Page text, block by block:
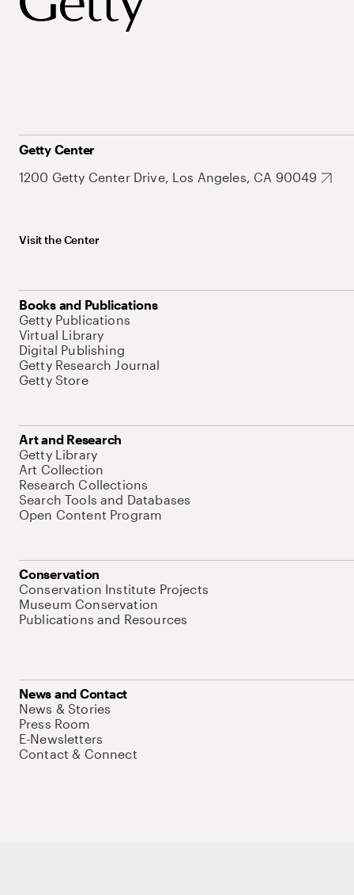
Getty Center
1200 Getty Center Drive, Los Angeles, CA 90049
Visit the Center
Books and Publications
Getty Publications
Virtual Library
Digital Publishing
Getty Research Journal
Getty Store
Art and Research
Getty Library
Art Collection
Research Collections
Search Tools and Databases
Open Content Program
Conservation
Conservation Institute Projects
Museum Conservation
Publications and Resources
News and Contact
News & Stories
Press Room
E-Newsletters
Contact & Connect